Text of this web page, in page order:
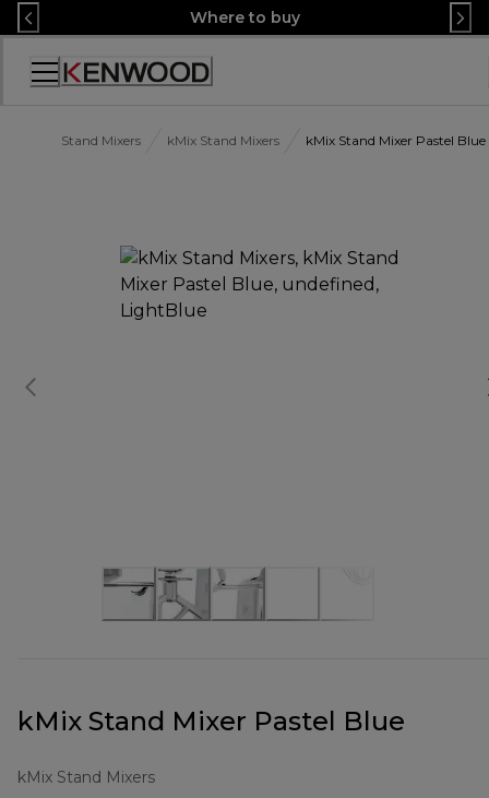
Skip
to
Content
Where to buy
Accessibility
Stand Mixers kMix Stand Mixers kMix Stand Mixer Pastel Blue
kMix Stand Mixer Pastel Blue
kMix Stand Mixers